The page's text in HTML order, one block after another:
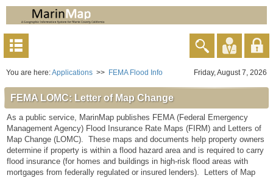
You are here:Applications >> FEMA Flood Info Friday, August 7, 2026
FEMA LOMC: Letter of Map Change
As a public service, MarinMap publishes FEMA (Federal Emergency
Management Agency) Flood Insurance Rate Maps (FIRM) and Letters of
Map Change (LOMC). These maps and documents help property owners
determine if property is within a flood hazard area and is required to carry
flood insurance (for homes and buildings in high-risk flood areas with
mortgages from federally regulated or insured lenders). Letters of Map